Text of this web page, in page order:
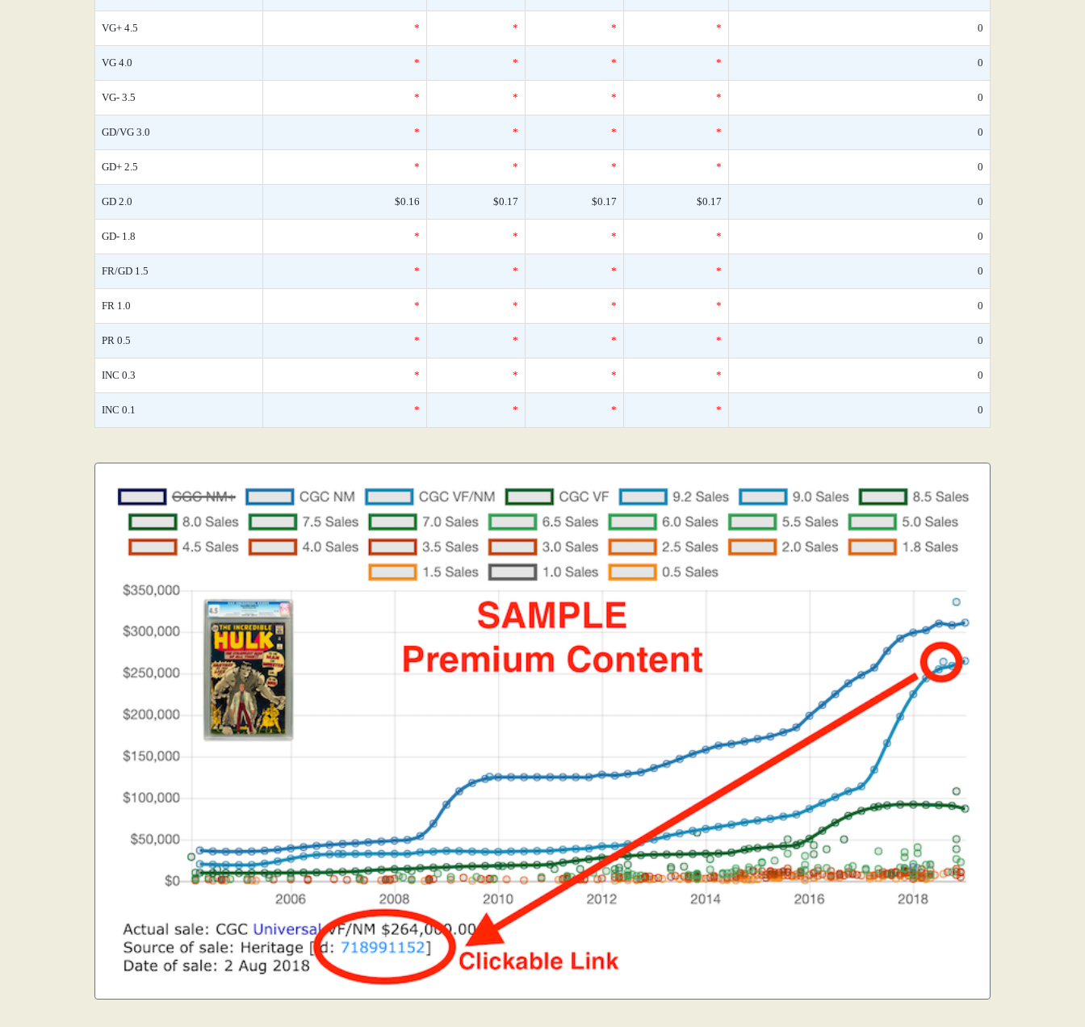
VG+ 4.5 * * * * 0
VG 4.0 * * * * 0
VG- 3.5 * * * * 0
GD/VG 3.0 * * * * 0
GD+ 2.5 * * * * 0
GD 2.0 $0.16 $0.17 $0.17 $0.17 0
GD- 1.8 * * * * 0
FR/GD 1.5 * * * * 0
FR 1.0 * * * * 0
PR 0.5 * * * * 0
INC 0.3 * * * * 0
INC 0.1 * * * * 0